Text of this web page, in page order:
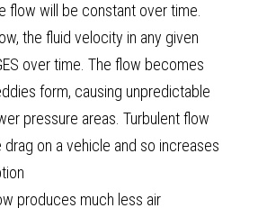
flow will be constant over time.
the fluid velocity in any given
over time. The flow becomes
form, causing unpredictable
pressure areas. Turbulent flow
drag on a vehicle and so increases
produces much less air